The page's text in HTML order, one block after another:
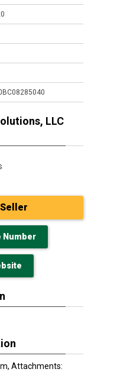
LLC
Number
Attachments: